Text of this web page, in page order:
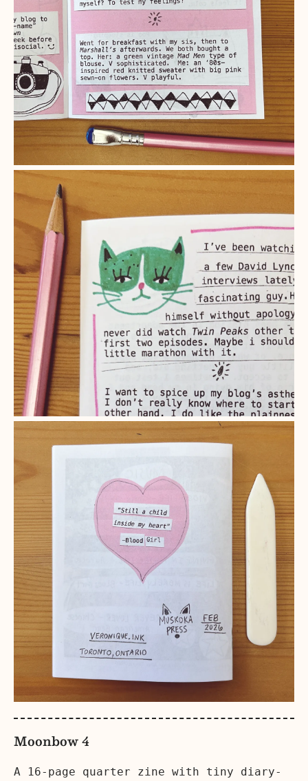
Moonbow 4
A 16-page quarter zine with tiny diary-